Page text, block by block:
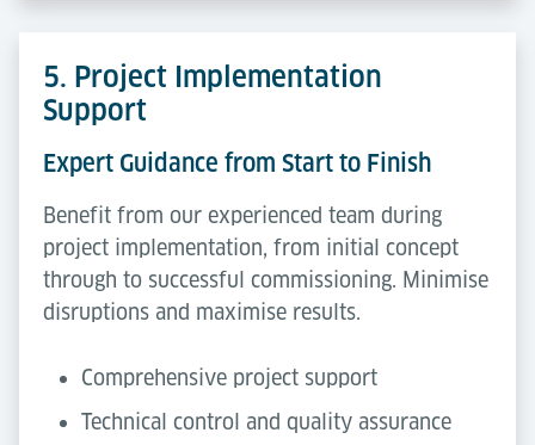
5. Project Implementation
Support
Expert Guidance from Start to Finish
Benefit from our experienced team during
project implementation, from initial concept
through to successful commissioning. Minimise
disruptions and maximise results.
Comprehensive project support
Technical control and quality assurance